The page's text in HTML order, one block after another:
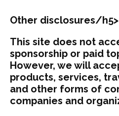
Other disclosures/h5>
This site does not
sponsorship or paid
However, we will
products, services,
and other forms of
companies and